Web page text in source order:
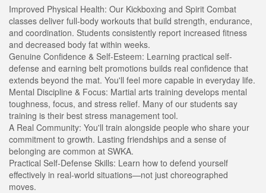
Improved Physical Health: Our Kickboxing and Spirit Combat
classes deliver full-body workouts that build strength, endurance,
and coordination. Students consistently report increased fitness
and decreased body fat within weeks.
Genuine Confidence & Self-Esteem: Learning practical self-
defense and earning belt promotions builds real confidence that
extends beyond the mat. You'll feel more capable in everyday life.
Mental Discipline & Focus: Martial arts training develops mental
toughness, focus, and stress relief. Many of our students say
training is their best stress management tool.
A Real Community: You'll train alongside people who share your
commitment to growth. Lasting friendships and a sense of
belonging are common at SWKA.
Practical Self-Defense Skills: Learn how to defend yourself
effectively in real-world situations—not just choreographed
moves.